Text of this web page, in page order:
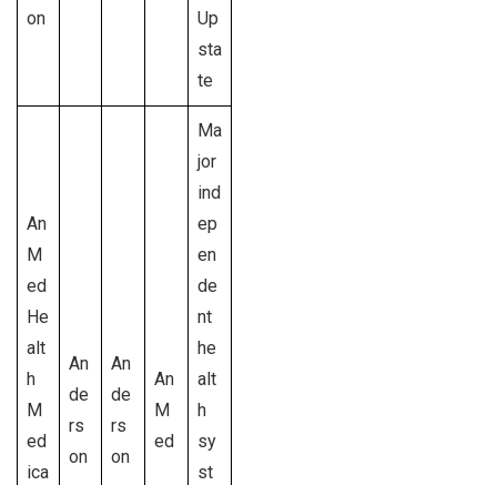
on
Up
sta
te
An
M
ed
He
alt
h
M
ed
ica
An
de
rs
on
An
de
rs
on
An
M
ed
Ma
jor
ind
ep
en
de
nt
he
alt
h
sy
st